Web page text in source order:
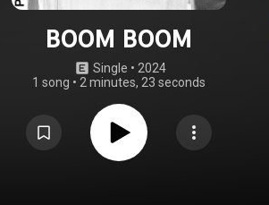
BOOM BOOM
Single • 2024
1 song • 2 minutes, 23 seconds